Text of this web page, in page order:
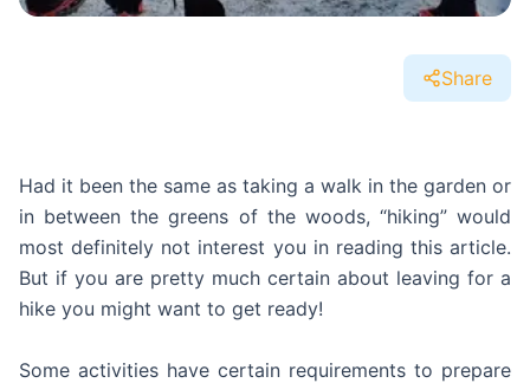
Share
Had it been the same as taking a walk in the garden or
in between the greens of the woods, “hiking” would
most definitely not interest you in reading this article.
But if you are pretty much certain about leaving for a
hike you might want to get ready!
Some activities have certain requirements to prepare